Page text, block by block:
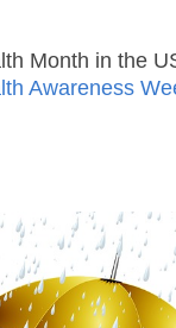
Month in the
Awareness